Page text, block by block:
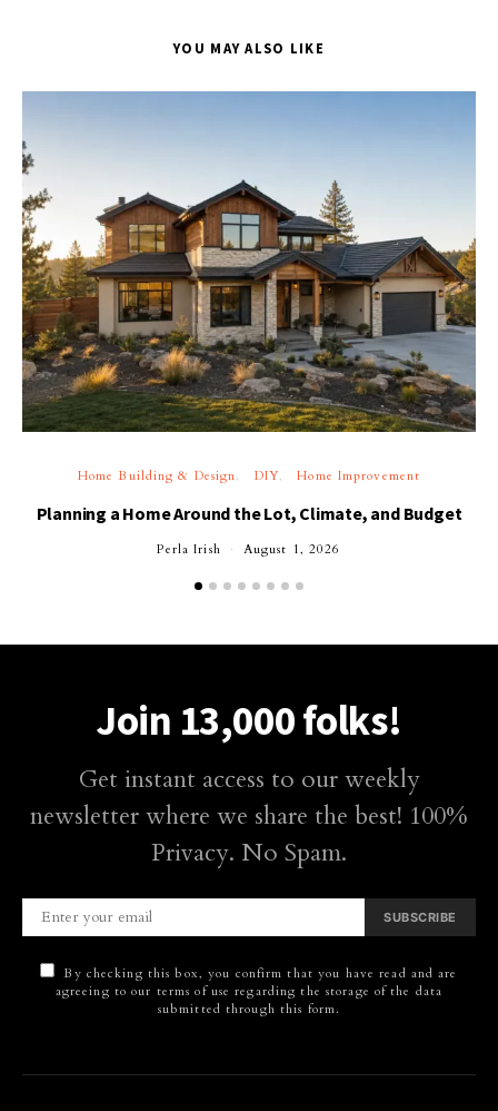
YOU MAY ALSO LIKE
Home Building & Design DIY Home Improvement
Planning a Home Around the Lot, Climate, and Budget
Perla Irish August 1, 2026
Join 13,000 folks!
Get instant access to our weekly
newsletter where we share the best! 100%
Privacy. No Spam.
SUBSCRIBE
By checking this box, you confirm that you have read and are
agreeing to our terms of use regarding the storage of the data
submitted through this form.